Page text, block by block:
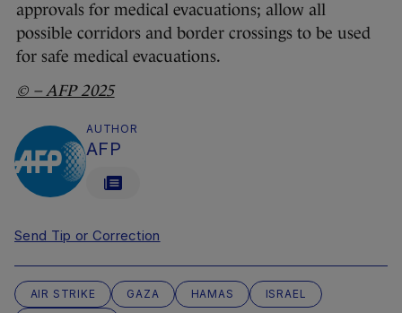
approvals for medical evacuations; allow all
possible corridors and border crossings to be used
for safe medical evacuations.
© – AFP 2025
AUTHOR
AFP
Send Tip or Correction
AIR STRIKE GAZA HAMAS
ISRAEL